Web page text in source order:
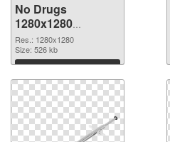
No Drugs
1280x1280
transparent PNG
graphic
Res.: 1280x1280
Size: 526 kb
Download